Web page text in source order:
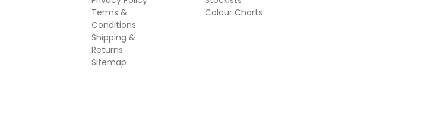
Terms &
Conditions
Shipping &
Returns
Sitemap
Colour Charts